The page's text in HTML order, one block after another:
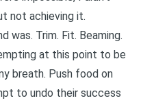
not achieving it.
was. Trim. Fit. Beaming.
at this point to be
breath. Push food on
to undo their success